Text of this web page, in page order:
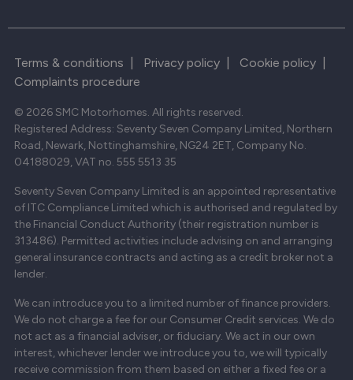
Terms & conditions Privacy policy Cookie policy
Complaints procedure
© 2026 SMC Motorhomes. All rights reserved.
Registered Address: Seventy Seven Company Limited, Northern
Road, Newark, Nottinghamshire, NG24 2ET, Company No.
04188029, VAT no. 555 5513 35
Seventy Seven Company Limited is an appointed representative
of ITC Compliance Limited which is authorised and regulated by
the Financial Conduct Authority (their registration number is
313486). Permitted activities include advising on and arranging
general insurance contracts and acting as a credit broker not a
lender.
We can introduce you to a limited number of finance providers.
We do not charge a fee for our Consumer Credit services. We do
not act as a financial adviser, or fiduciary. We act in our own
interest, whichever lender we introduce you to, we will typically
receive commission from them based on either a fixed fee or a